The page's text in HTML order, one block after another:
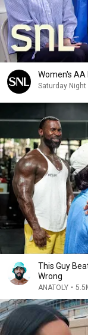
Women's AA
Saturday Night
This Guy
Wrong
ANATOLY •